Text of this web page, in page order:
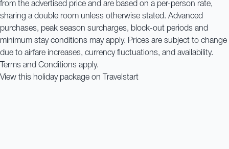
from the advertised price and are based on a per-person rate,
sharing a double room unless otherwise stated. Advanced
purchases, peak season surcharges, block-out periods and
minimum stay conditions may apply. Prices are subject to change
due to airfare increases, currency fluctuations, and availability.
Terms and Conditions apply.
View this holiday package on Travelstart